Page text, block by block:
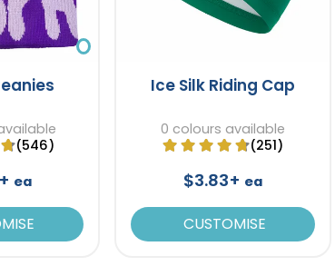
(546)
ea
Ice Silk Riding Cap
0 colours available
(251)
$3.83+ ea
CUSTOMISE